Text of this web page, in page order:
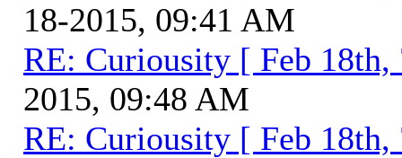
18-2015, 09:41 AM
RE: Curiousity [ Feb 18th,
2015, 09:48 AM
RE: Curiousity [ Feb 18th,